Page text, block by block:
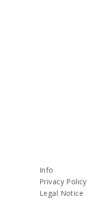
Info
Privacy Policy
Legal Notice